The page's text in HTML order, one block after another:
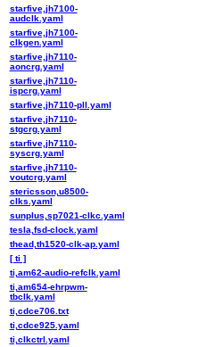
starfive,jh7100-
audclk.yaml
starfive,jh7100-
clkgen.yaml
starfive,jh7110-
aoncrg.yaml
starfive,jh7110-
ispcrg.yaml
starfive,jh7110-pll.yaml
starfive,jh7110-
stgcrg.yaml
starfive,jh7110-
syscrg.yaml
starfive,jh7110-
voutcrg.yaml
stericsson,u8500-
clks.yaml
sunplus,sp7021-clkc.yaml
tesla,fsd-clock.yaml
thead,th1520-clk-ap.yaml
[ ti ]
ti,am62-audio-refclk.yaml
ti,am654-ehrpwm-
tbclk.yaml
ti,cdce706.txt
ti,cdce925.yaml
ti,clkctrl.yaml